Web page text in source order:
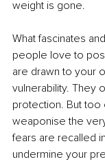
weight is gone.
What fascinates
people love to
are drawn to your
vulnerability. They
protection. But
weaponise the
fears are recalled
undermine your